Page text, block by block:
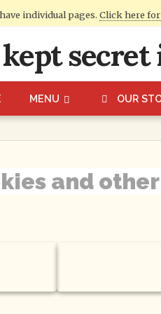
individual pages. Click here
MENU OUR
and